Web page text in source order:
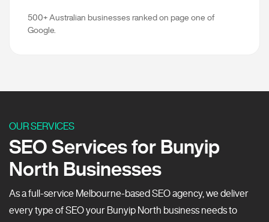
500+ Australian businesses ranked on page one of
Google.
OUR SERVICES
SEO Services for Bunyip
North Businesses
As a full-service Melbourne-based SEO agency, we deliver
every type of SEO your Bunyip North business needs to